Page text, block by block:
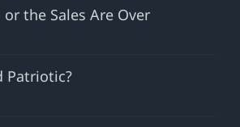
the Sales Are Over
Patriotic?